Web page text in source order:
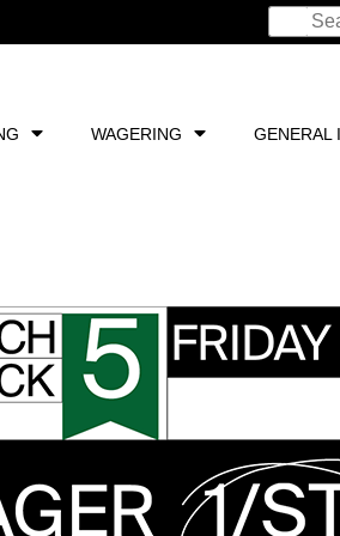
WAGERING GENERAL